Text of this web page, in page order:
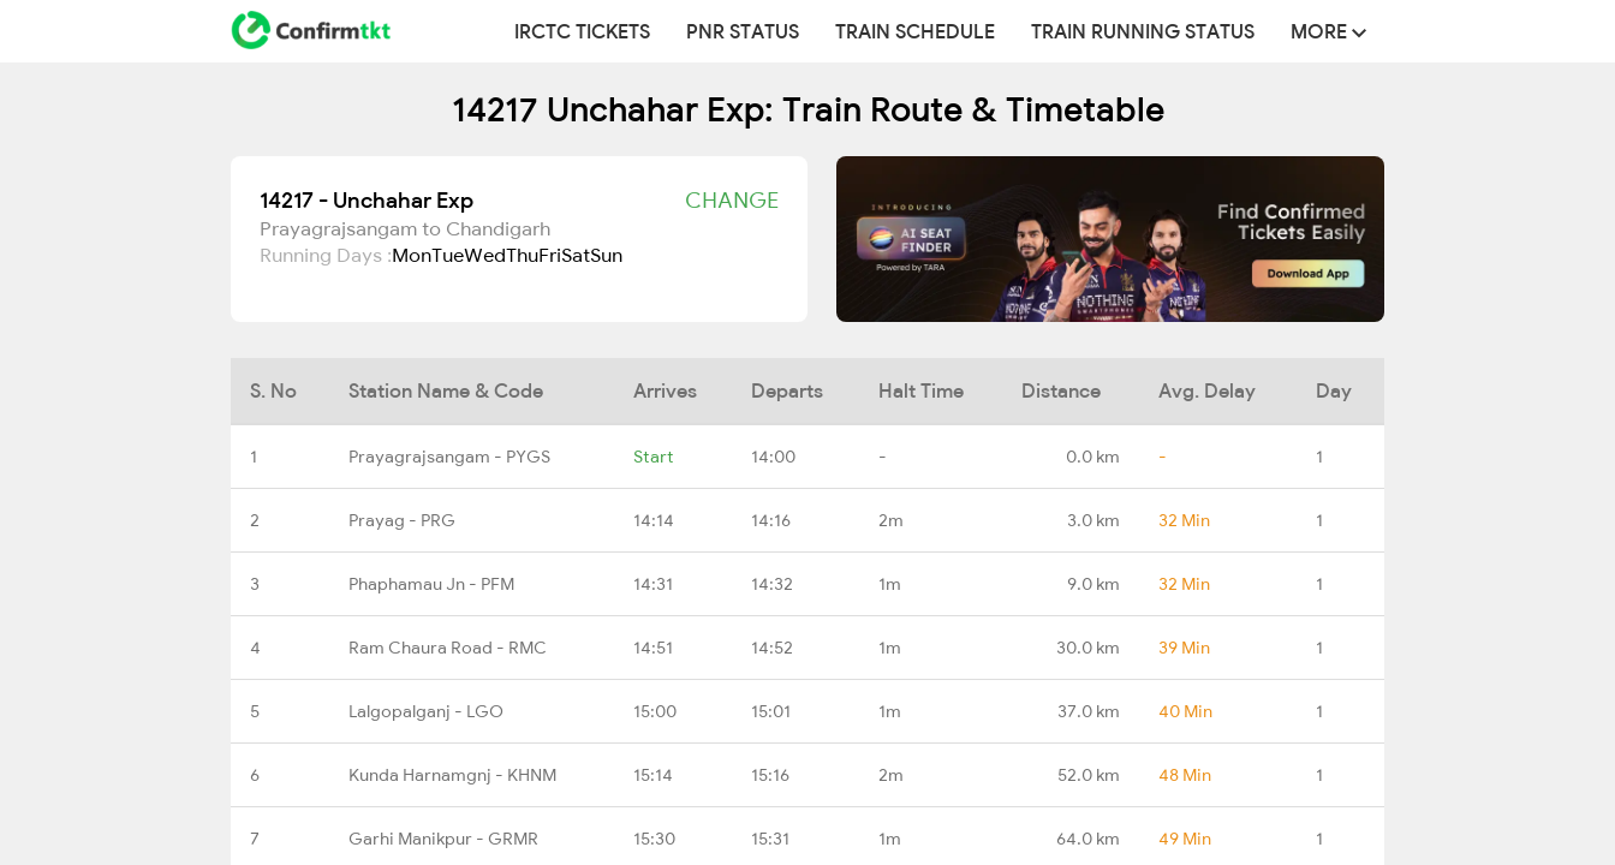
IRCTC TICKETS PNR STATUS TRAIN SCHEDULE TRAIN RUNNING STATUS MORE
14217 Unchahar Exp: Train Route & Timetable
14217 - Unchahar Exp CHANGE
Prayagrajsangam to Chandigarh
Running Days :MonTueWedThuFriSatSun
S. No Station Name & Code Arrives Departs Halt Time Distance Avg. Delay Day
1 Prayagrajsangam - PYGS Start 14:00 - 0.0 km - 1
2 Prayag - PRG 14:14 14:16 2m 3.0 km 32 Min 1
3 Phaphamau Jn - PFM 14:31 14:32 1m 9.0 km 32 Min 1
4 Ram Chaura Road - RMC 14:51 14:52 1m 30.0 km 39 Min 1
5 Lalgopalganj - LGO 15:00 15:01 1m 37.0 km 40 Min 1
6 Kunda Harnamgnj - KHNM 15:14 15:16 2m 52.0 km 48 Min 1
7 Garhi Manikpur - GRMR 15:30 15:31 1m 64.0 km 49 Min 1